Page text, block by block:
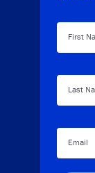
First
Last
Email